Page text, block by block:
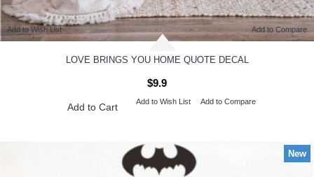
Add to Wish List Add to Compare
LOVE BRINGS YOU HOME QUOTE DECAL
$9.9
Add to Cart Add to Wish List Add to Compare
New